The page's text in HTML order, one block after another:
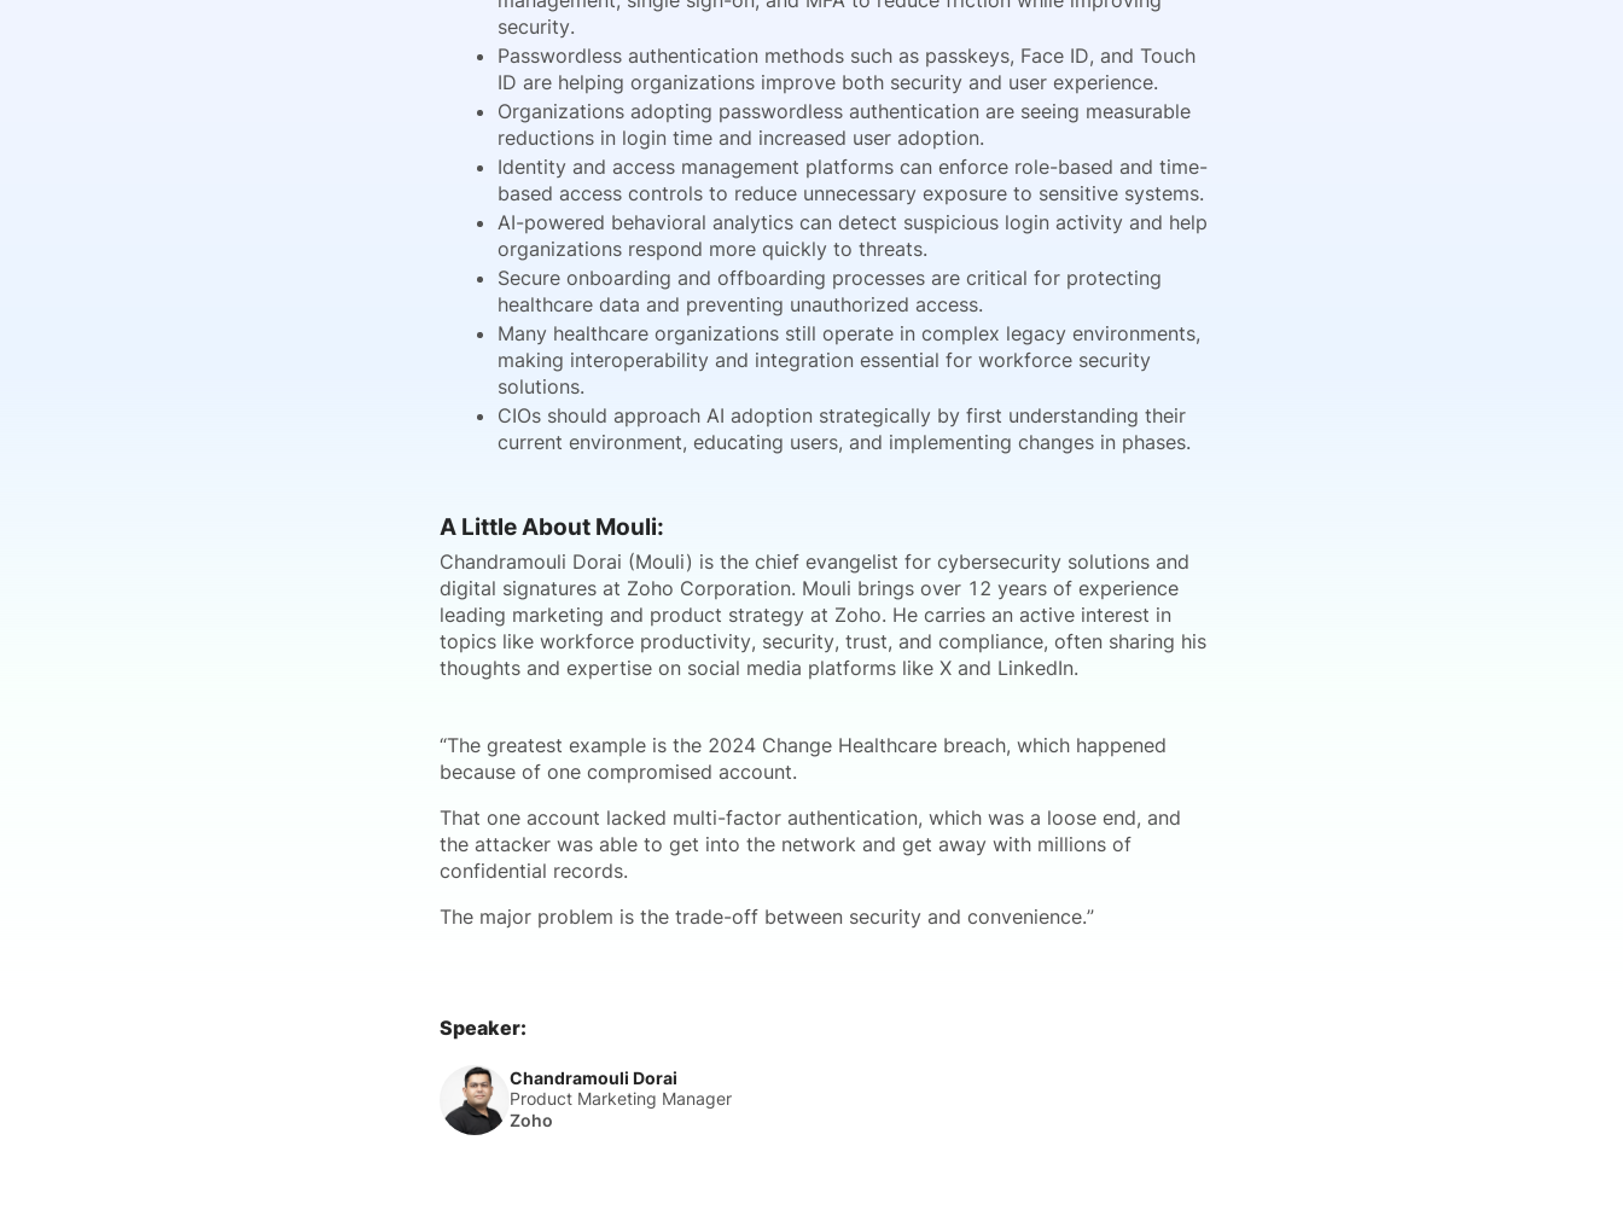
security.
Passwordless authentication methods such as passkeys, Face ID, and Touch
ID are helping organizations improve both security and user experience.
Organizations adopting passwordless authentication are seeing measurable
reductions in login time and increased user adoption.
Identity and access management platforms can enforce role-based and time-
based access controls to reduce unnecessary exposure to sensitive systems.
AI-powered behavioral analytics can detect suspicious login activity and help
organizations respond more quickly to threats.
Secure onboarding and offboarding processes are critical for protecting
healthcare data and preventing unauthorized access.
Many healthcare organizations still operate in complex legacy environments,
making interoperability and integration essential for workforce security
solutions.
CIOs should approach AI adoption strategically by first understanding their
current environment, educating users, and implementing changes in phases.
A Little About Mouli:
Chandramouli Dorai (Mouli) is the chief evangelist for cybersecurity solutions and
digital signatures at Zoho Corporation. Mouli brings over 12 years of experience
leading marketing and product strategy at Zoho. He carries an active interest in
topics like workforce productivity, security, trust, and compliance, often sharing his
thoughts and expertise on social media platforms like X and LinkedIn.
“The greatest example is the 2024 Change Healthcare breach, which happened
because of one compromised account.
That one account lacked multi-factor authentication, which was a loose end, and
the attacker was able to get into the network and get away with millions of
confidential records.
The major problem is the trade-off between security and convenience.”
Speaker:
Chandramouli Dorai
Product Marketing Manager
Zoho